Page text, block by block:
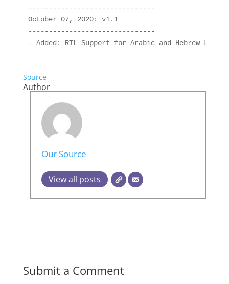
-------------------------------
October 07, 2020: v1.1
-------------------------------
Source
Author
Our Source
View all posts
Submit a Comment